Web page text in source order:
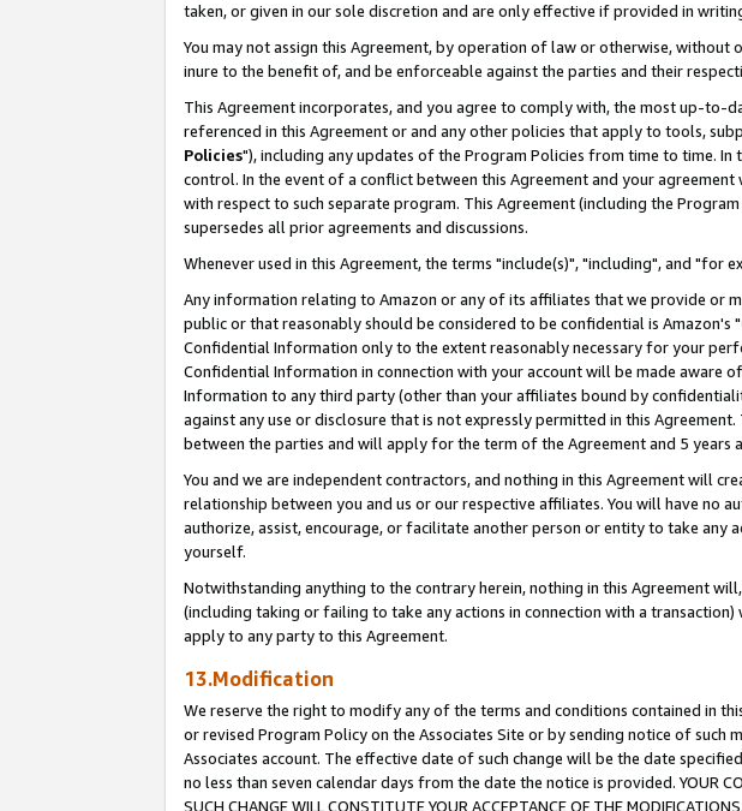
taken, or given in our sole discretion and are only effective if provided in
You may not assign this Agreement, by operation of law or otherwise,
inure to the benefit of, and be enforceable against the parties and their
This Agreement incorporates, and you agree to comply with, the most up-to-
referenced in this Agreement or and any other policies that apply to tools,
Policies"), including any updates of the Program Policies from time to time.
control. In the event of a conflict between this Agreement and your
with respect to such separate program. This Agreement (including the
supersedes all prior agreements and discussions.
Whenever used in this Agreement, the terms "include(s)", "including", and "for
Any information relating to Amazon or any of its affiliates that we provide or
public or that reasonably should be considered to be confidential is Amazon's "
Confidential Information only to the extent reasonably necessary for your
Confidential Information in connection with your account will be made aware
Information to any third party (other than your affiliates bound by
against any use or disclosure that is not expressly permitted in this
between the parties and will apply for the term of the Agreement and 5 years
You and we are independent contractors, and nothing in this Agreement will
relationship between you and us or our respective affiliates. You will have
authorize, assist, encourage, or facilitate another person or entity to take
yourself.
Notwithstanding anything to the contrary herein, nothing in this Agreement
(including taking or failing to take any actions in connection with a
apply to any party to this Agreement.
13.Modification
We reserve the right to modify any of the terms and conditions contained in
or revised Program Policy on the Associates Site or by sending notice of
Associates account. The effective date of such change will be the date
no less than seven calendar days from the date the notice is provided. YOUR
SUCH CHANGE WILL CONSTITUTE YOUR ACCEPTANCE OF THE